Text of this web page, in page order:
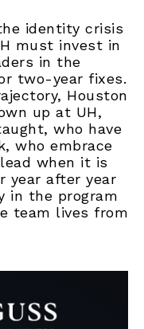
identity crisis
must invest in
in the
two-year fixes.
Houston
up at UH,
who have
who embrace
when it is
year after year
in the program
team lives from